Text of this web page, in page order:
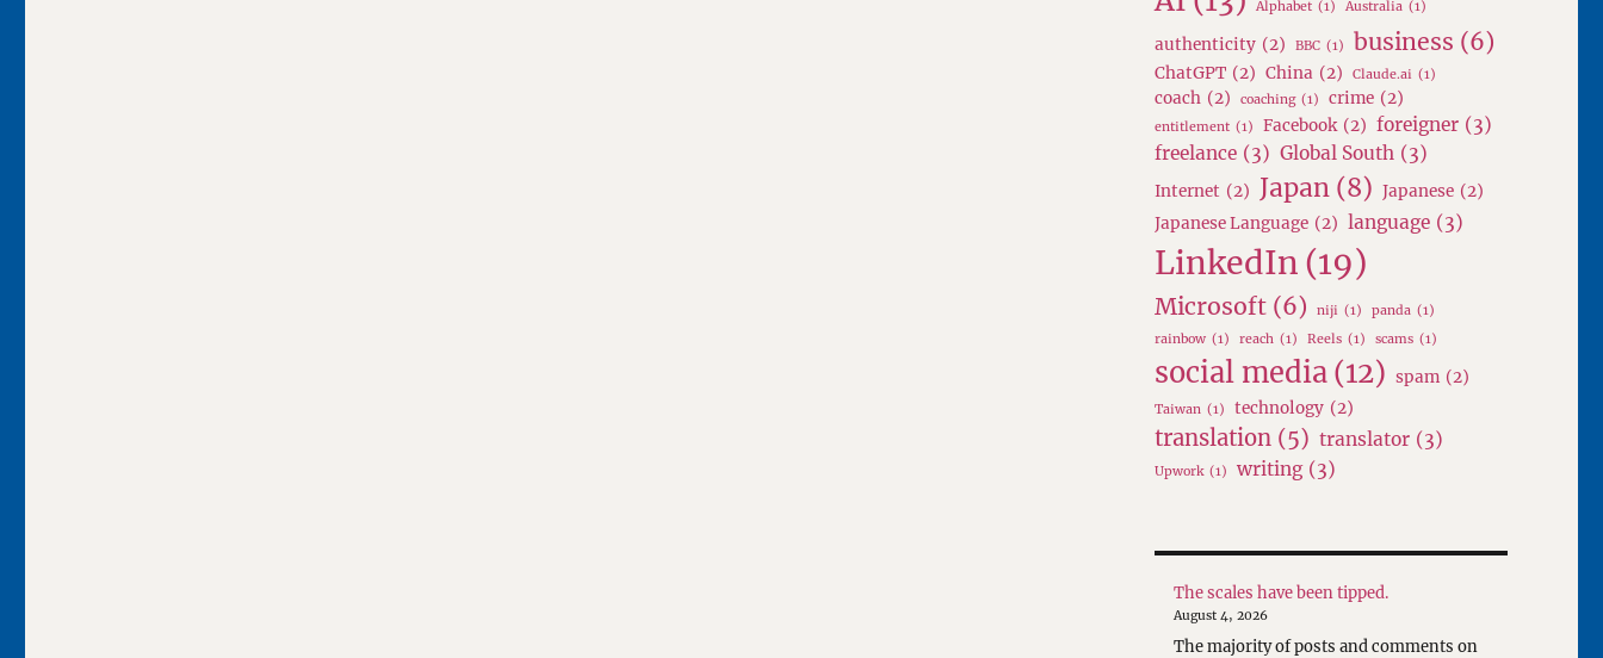
Alphabet (1) Australia (1)
authenticity (2) BBC (1) business (6)
ChatGPT (2) China (2) Claude.ai (1)
coach (2) coaching (1) crime (2)
entitlement (1) Facebook (2) foreigner (3)
freelance (3) Global South (3)
Internet (2) Japan (8) Japanese (2)
Japanese Language (2) language (3)
LinkedIn (19)
Microsoft (6) niji (1) panda (1)
rainbow (1) reach (1) Reels (1) scams (1)
social media (12) spam (2)
Taiwan (1) technology (2)
translation (5) translator (3)
Upwork (1) writing (3)
The scales have been tipped.
August 4, 2026
The majority of posts and comments on